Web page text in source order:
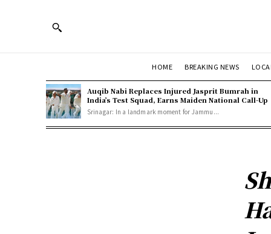
HOME BREAKING NEWS
Auqib Nabi Replaces Injured Jasprit Bumrah in
India’s Test Squad, Earns Maiden National Call-Up
Srinagar: In a landmark moment for Jammu...